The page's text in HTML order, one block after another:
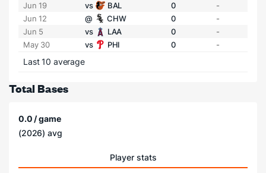
Jun 19
vs BAL 0
-
Jun 12
@ CHW 0
-
Jun 5
vs LAA 0
-
May 30
vs PHI 0 -
Last 10 average
Total Bases
0.0 / game
(2026) avg
Player stats